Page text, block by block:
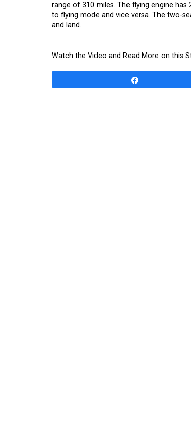
range of 310 miles. The flying engine
to flying mode and vice versa. The two-
and land.
Watch the Video and Read More on this